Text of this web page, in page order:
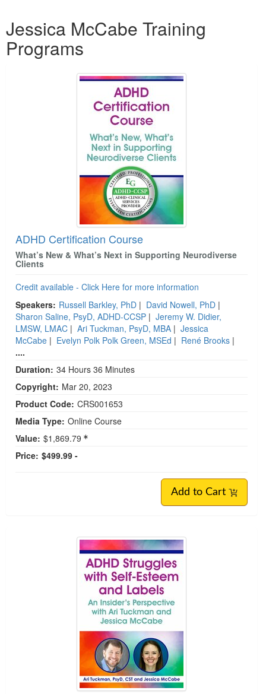
Social Worker
PESI Life
Physical Therapist
Occupational Therapist
Speech-Language Pathologist
In-Person Seminar
Magazine Subscription
Therapist.com Subscription
Tools/Toy/Games
Jessica McCabe Training
Programs
ADHD Certification Course
What’s New & What’s Next in Supporting Neurodiverse
Clients
Credit available - Click Here for more information
Speakers: Russell Barkley, PhD | David Nowell, PhD |
Sharon Saline, PsyD, ADHD-CCSP | Jeremy W. Didier,
LMSW, LMAC | Ari Tuckman, PsyD, MBA | Jessica
McCabe | Evelyn Polk Polk Green, MSEd | René Brooks |
....
Duration: 34 Hours 36 Minutes
Copyright: Mar 20, 2023
Product Code: CRS001653
Media Type: Online Course
Value: $1,869.79
Price: $499.99 -
Add to Cart